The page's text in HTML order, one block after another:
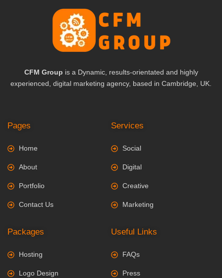
CFM Group is a Dynamic, results-orientated and highly
experienced, digital marketing agency, based in Cambridge, UK.
Pages
Home
About
Portfolio
Contact Us
Services
Social
Digital
Creative
Marketing
Packages
Hosting
Logo Design
Useful Links
FAQs
Press